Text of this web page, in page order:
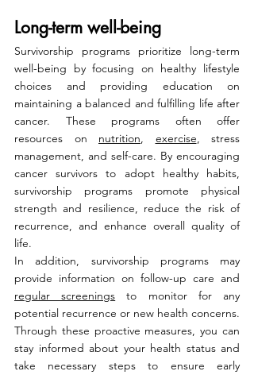
Long-term well-being
Survivorship programs prioritize long-term
well-being by focusing on healthy lifestyle
choices and providing education on
maintaining a balanced and fulfilling life after
cancer. These programs often offer
resources on nutrition, exercise, stress
management, and self-care. By encouraging
cancer survivors to adopt healthy habits,
survivorship programs promote physical
strength and resilience, reduce the risk of
recurrence, and enhance overall quality of
life.
In addition, survivorship programs may
regular screenings to monitor for any
potential recurrence or new health concerns.
Through these proactive measures, you can
stay informed about your health status and
take necessary steps to ensure early